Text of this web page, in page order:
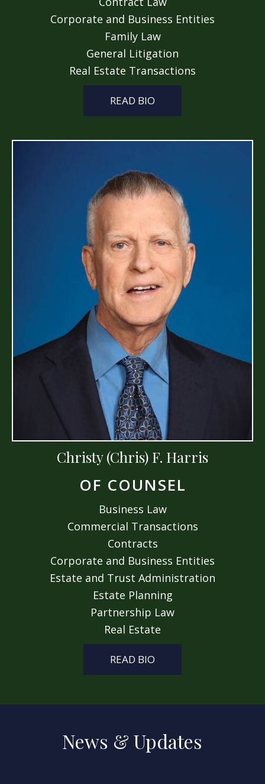
Corporate and Business Entities
Family Law
General Litigation
Real Estate Transactions
READ BIO
Christy (Chris) F. Harris
OF COUNSEL
Business Law
Commercial Transactions
Contracts
Corporate and Business Entities
Estate and Trust Administration
Estate Planning
Partnership Law
Real Estate
READ BIO
News & Updates